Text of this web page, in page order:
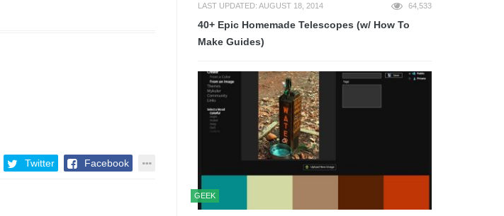
Twitter Facebook
LAST UPDATED: AUGUST 18, 2014 64,533
40+ Epic Homemade Telescopes (w/ How To
Make Guides)
GEEK